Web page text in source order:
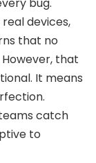
bug.
devices,
that no
that
It means
catch
to